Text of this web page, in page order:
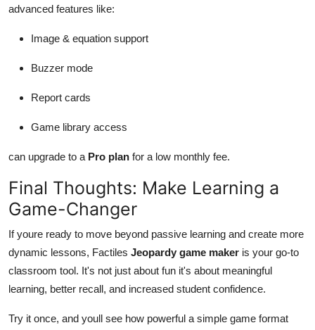
advanced features like:
Image & equation support
Buzzer mode
Report cards
Game library access
can upgrade to a Pro plan for a low monthly fee.
Final Thoughts: Make Learning a
Game-Changer
If youre ready to move beyond passive learning and create more
dynamic lessons, Factiles Jeopardy game maker is your go-to
classroom tool. It's not just about fun it's about meaningful
learning, better recall, and increased student confidence.
Try it once, and youll see how powerful a simple game format